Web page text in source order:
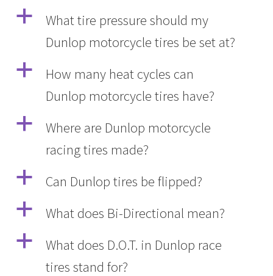
a
What tire pressure should my
Dunlop motorcycle tires be set at?
a
How many heat cycles can
Dunlop motorcycle tires have?
a
Where are Dunlop motorcycle
racing tires made?
a
Can Dunlop tires be flipped?
a
What does Bi-Directional mean?
a
What does D.O.T. in Dunlop race
tires stand for?